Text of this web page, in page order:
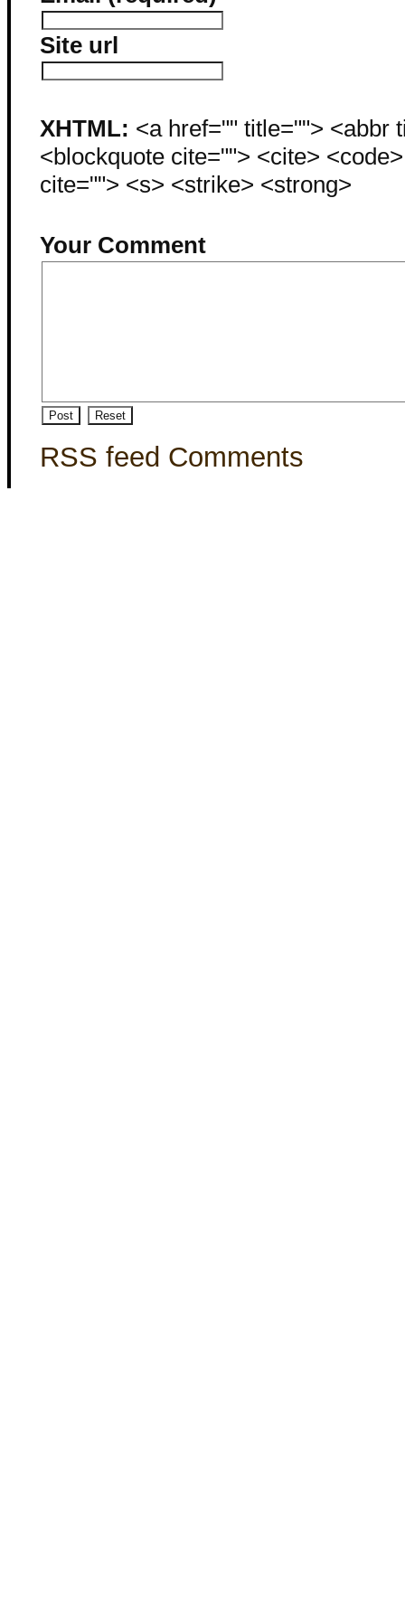
Site url
XHTML: <a href="" title=""> <abbr
<blockquote cite=""> <cite>
cite=""> <s> <strike> <strong>
Your Comment
RSS feed Comments